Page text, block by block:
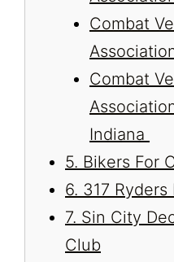
Combat
Combat
Indiana
5. Bikers For
6. 317
7. Sin City
Club